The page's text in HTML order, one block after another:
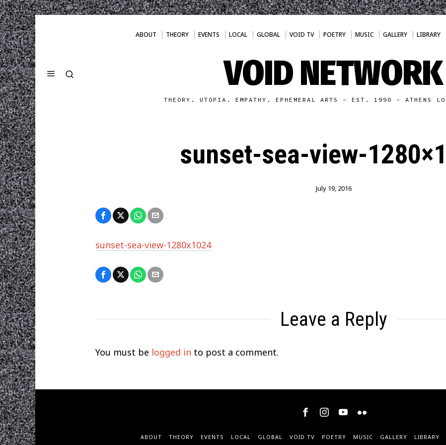
ABOUT THEORY EVENTS LOCAL GLOBAL VOID TV POETRY MUSIC GALLERY LIBRARY
VOID NETWORK
THEORY. UTOPIA. EMPATHY. EPHEMERAL ARTS - EST. 1990 - ATHENS
sunset-sea-view-
July 19, 2016
sunset-sea-view-1280x1024
Leave a Reply
You must be logged in to post a comment.
ABOUT THEORY EVENTS LOCAL GLOBAL VOID TV POETRY MUSIC GALLERY LIBRARY